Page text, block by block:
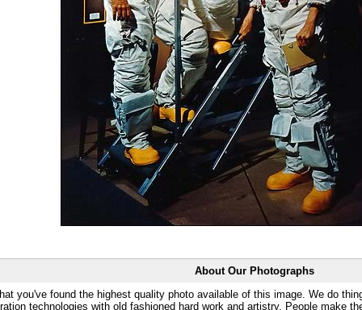
About Our Photographs
you've found the highest quality photo available of this image. We do
technologies with old fashioned hard work and artistry. People make